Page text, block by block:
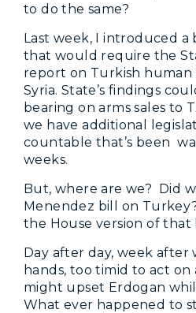
to do the same?
Last week, I introduced
that would require the
report on Turkish human
Syria. State’s findings
bearing on arms sales to
we have additional
countable that’s been
weeks.
But, where are we? Did
Menendez bill on
the House version of that
Day after day, week after
hands, too timid to act
might upset Erdogan
What ever happened to